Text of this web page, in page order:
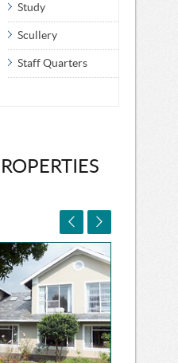
Study
Scullery
Staff Quarters

